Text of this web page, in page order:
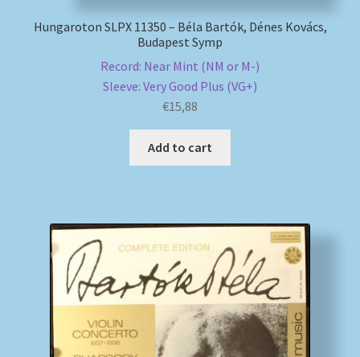
Hungaroton SLPX 11350 – Béla Bartók, Dénes Kovács,
Budapest Symp
Record: Near Mint (NM or M-)
Sleeve: Very Good Plus (VG+)
€15,88
Add to cart